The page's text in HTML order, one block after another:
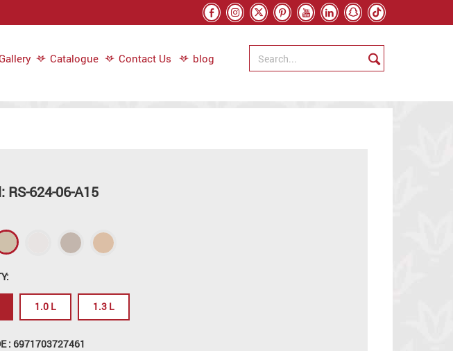
Catalogue Contact Us blog
RS-624-06-A15
1.0 L 1.3 L
: 6971703727461